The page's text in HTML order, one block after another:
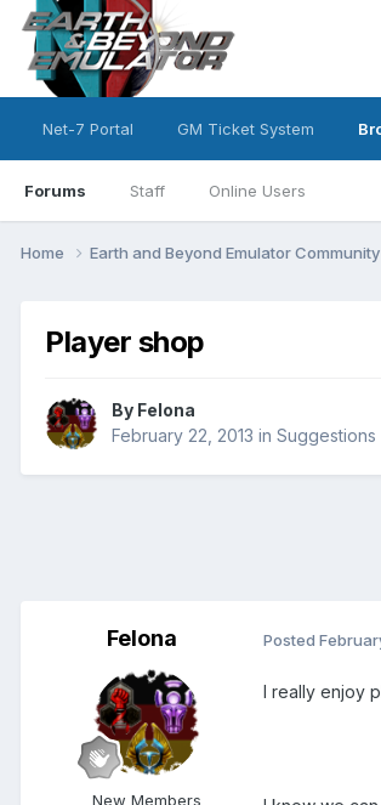
Net-7 Portal GM Ticket System
Forums Staff Online Users
Home Earth and Beyond Emulator
Player shop
By Felona
February 22, 2013 in Suggestions
Felona
New Members
Posted
I really enjoy